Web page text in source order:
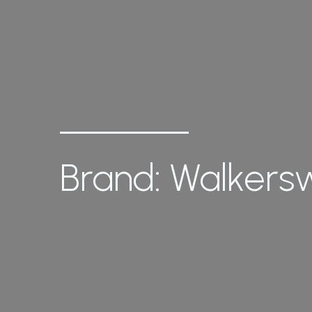
Brand: